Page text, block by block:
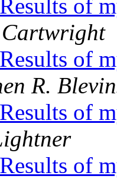
of
of
R.
of
of